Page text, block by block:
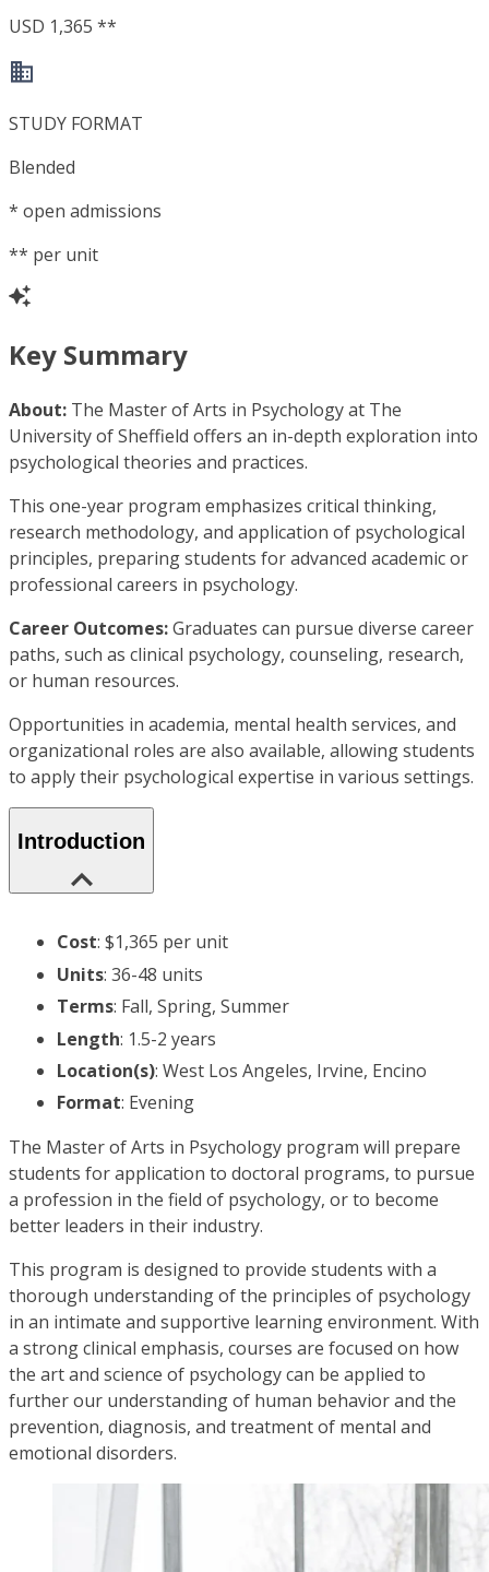
USD 1,365 **
STUDY FORMAT
Blended
* open admissions
** per unit
Key Summary
About: The Master of Arts in Psychology at The
University of Sheffield offers an in-depth exploration into
psychological theories and practices.
This one-year program emphasizes critical thinking,
research methodology, and application of psychological
principles, preparing students for advanced academic or
professional careers in psychology.
Career Outcomes:Graduates can pursue diverse career
paths, such as clinical psychology, counseling, research,
or human resources.
Opportunities in academia, mental health services, and
organizational roles are also available, allowing students
to apply their psychological expertise in various settings.
Introduction
Cost: $1,365 per unit
Units: 36-48 units
Terms: Fall, Spring, Summer
Length: 1.5-2 years
Location(s): West Los Angeles, Irvine, Encino
Format: Evening
The Master of Arts in Psychology program will prepare
students for application to doctoral programs, to pursue
a profession in the field of psychology, or to become
better leaders in their industry.
This program is designed to provide students with a
thorough understanding of the principles of psychology
in an intimate and supportive learning environment. With
a strong clinical emphasis, courses are focused on how
the art and science of psychology can be applied to
further our understanding of human behavior and the
prevention, diagnosis, and treatment of mental and
emotional disorders.